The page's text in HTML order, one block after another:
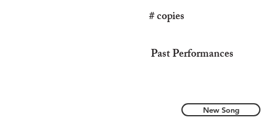
# copies
Past Performances
New Song